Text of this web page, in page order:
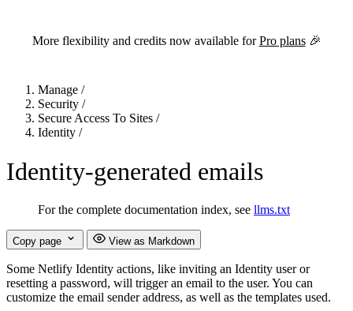
More flexibility and credits now available forPro plans🎉
Manage /
Security /
Secure Access To Sites /
Identity /
Identity-generated emails
For the complete documentation index, see llms.txt
Copy page View as Markdown
Some Netlify Identity actions, like inviting an Identity user or
resetting a password, will trigger an email to the user. You can
customize the email sender address, as well as the templates used.